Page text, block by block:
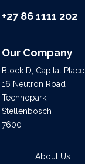
+27 86 1111 202
Our Company
Block D, Capital Place
16 Neutron Road
Technopark
Stellenbosch
7600
About Us